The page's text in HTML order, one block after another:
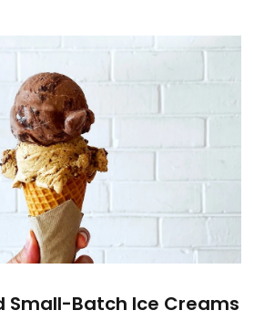
Small-Batch Ice Creams